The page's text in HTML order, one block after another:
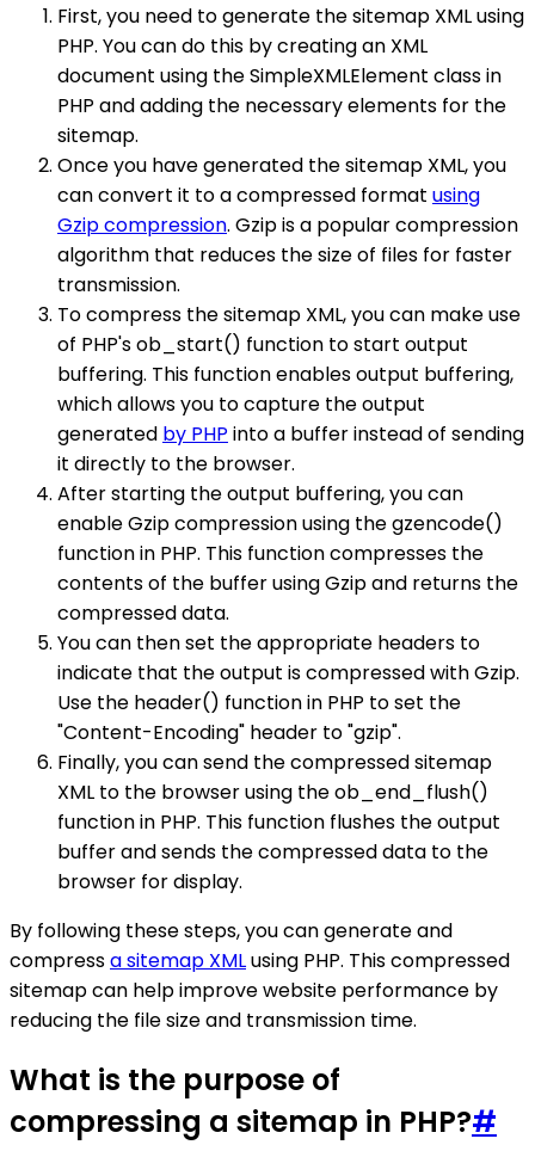
First, you need to generate the sitemap XML using
PHP. You can do this by creating an XML
document using the SimpleXMLElement class in
PHP and adding the necessary elements for the
sitemap.
Once you have generated the sitemap XML, you
can convert it to a compressed format using
Gzip compression. Gzip is a popular compression
algorithm that reduces the size of files for faster
transmission.
To compress the sitemap XML, you can make use
of PHP's ob_start() function to start output
buffering. This function enables output buffering,
which allows you to capture the output
generated by PHP into a buffer instead of sending
it directly to the browser.
After starting the output buffering, you can
enable Gzip compression using the gzencode()
function in PHP. This function compresses the
contents of the buffer using Gzip and returns the
compressed data.
You can then set the appropriate headers to
indicate that the output is compressed with Gzip.
Use the header() function in PHP to set the
"Content-Encoding" header to "gzip".
Finally, you can send the compressed sitemap
XML to the browser using the ob_end_flush()
function in PHP. This function flushes the output
buffer and sends the compressed data to the
browser for display.
By following these steps, you can generate and
compressa sitemap XMLusing PHP. This compressed
sitemap can help improve website performance by
reducing the file size and transmission time.
What is the purpose of
compressing a sitemap in PHP?#